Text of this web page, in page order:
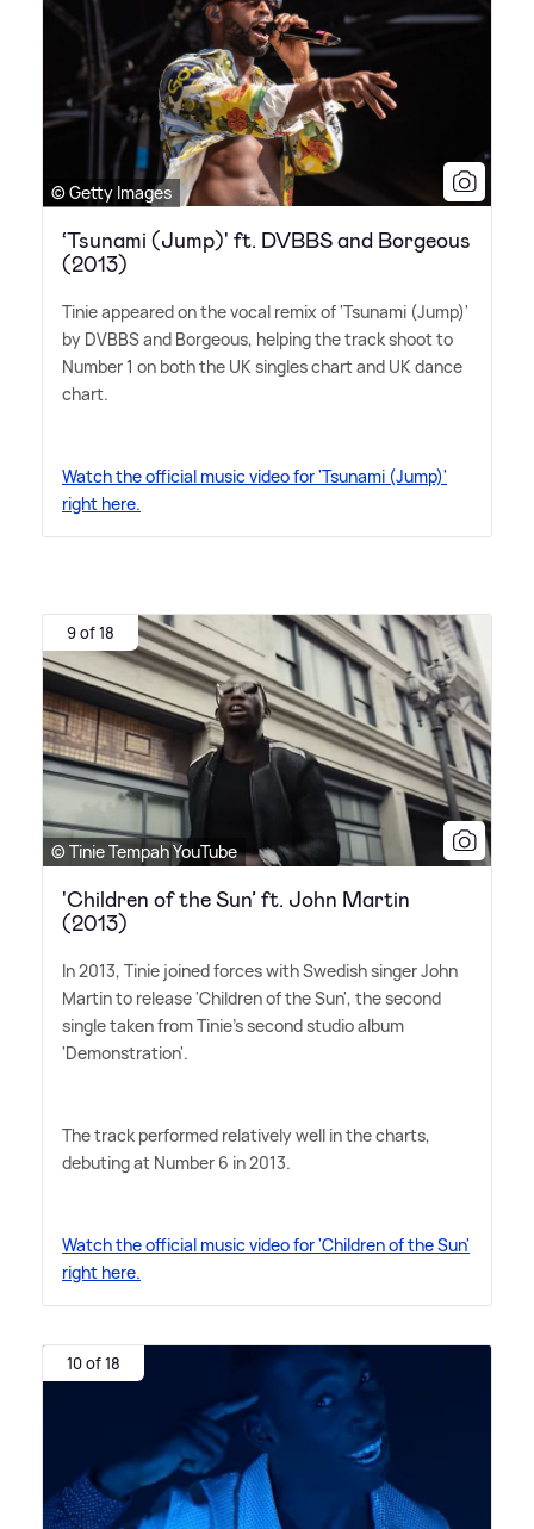
© Getty Images
‘Tsunami (Jump)' ft. DVBBS and Borgeous
(2013)
Tinie appeared on the vocal remix of 'Tsunami (Jump)'
by DVBBS and Borgeous, helping the track shoot to
Number 1 on both the UK singles chart and UK dance
chart.
Watch the official music video for 'Tsunami (Jump)'
right here.
9 of 18
© Tinie Tempah YouTube
'Children of the Sun’ ft. John Martin
(2013)
In 2013, Tinie joined forces with Swedish singer John
Martin to release 'Children of the Sun', the second
single taken from Tinie's second studio album
'Demonstration'.
The track performed relatively well in the charts,
debuting at Number 6 in 2013.
Watch the official music video for 'Children of the Sun'
right here.
10 of 18